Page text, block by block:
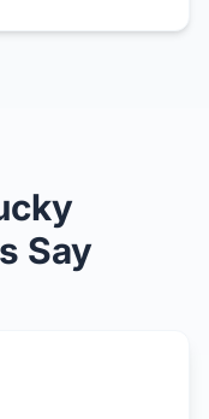
Say